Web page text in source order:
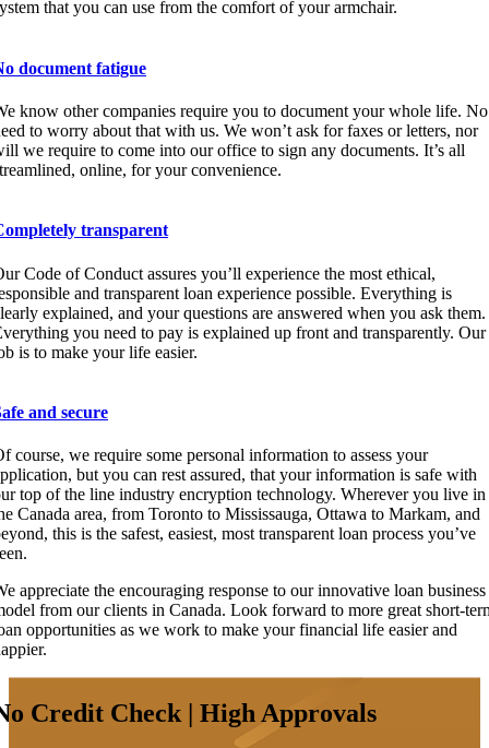
that you can use from the comfort of your armchair.
document fatigue
know other companies require you to document your whole life. No
to worry about that with us. We won’t ask for faxes or letters, nor
we require to come into our office to sign any documents. It’s all
online, for your convenience.
transparent
Code of Conduct assures you’ll experience the most ethical,
and transparent loan experience possible. Everything is
explained, and your questions are answered when you ask them.
you need to pay is explained up front and transparently. Our
is to make your life easier.
and secure
course, we require some personal information to assess your
but you can rest assured, that your information is safe with
top of the line industry encryption technology. Wherever you live in
Canada area, from Toronto to Mississauga, Ottawa to Markam, and
this is the safest, easiest, most transparent loan process you’ve
appreciate the encouraging response to our innovative loan business
from our clients in Canada. Look forward to more great short-
opportunities as we work to make your financial life easier and
Credit Check | High Approvals